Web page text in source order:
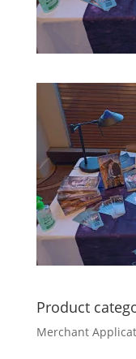
Product
Merchant